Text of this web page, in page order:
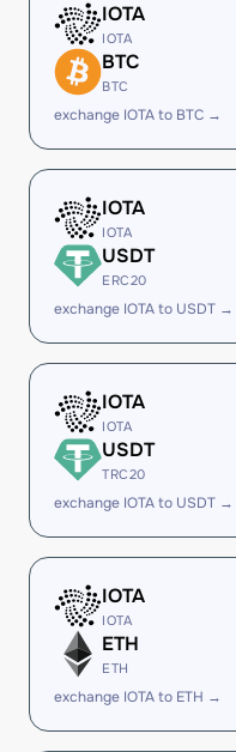
IOTA
IOTA
BTC
BTC
exchange IOTA to BTC →
IOTA
IOTA
USDT
ERC20
exchange IOTA to USDT →
IOTA
IOTA
USDT
TRC20
exchange IOTA to USDT →
IOTA
IOTA
ETH
ETH
exchange IOTA to ETH →